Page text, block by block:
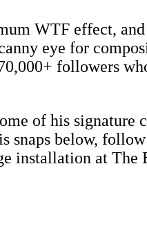
WTF effect,
eye for
followers
of his signature
snaps below,
installation at The